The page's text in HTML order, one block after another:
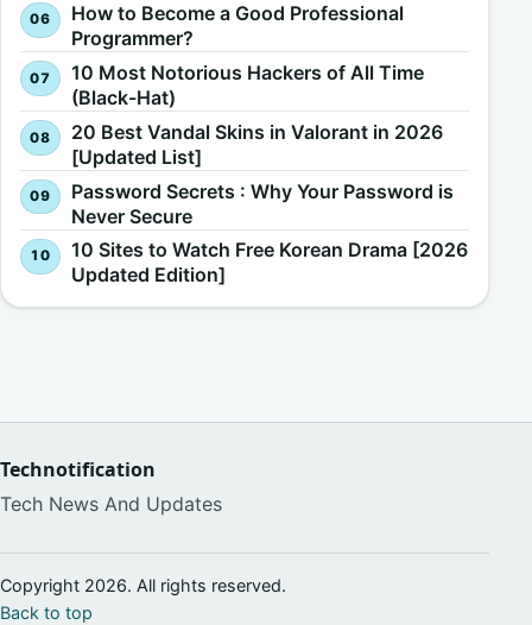
How to Become a Good Professional
Programmer?
10 Most Notorious Hackers of All Time
(Black-Hat)
20 Best Vandal Skins in Valorant in 2026
[Updated List]
Password Secrets : Why Your Password is
Never Secure
10 Sites to Watch Free Korean Drama [2026
Updated Edition]
Technotification
Tech News And Updates
Copyright 2026. All rights reserved.
Back to top